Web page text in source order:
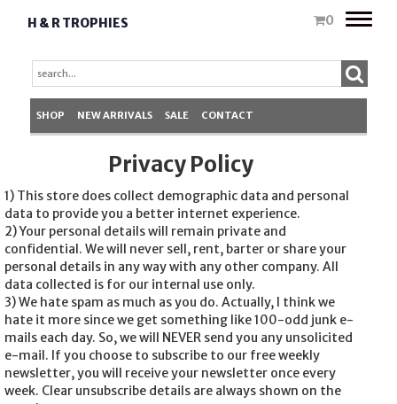
H & R TROPHIES 0
Toggle
SHOP NEW ARRIVALS SALE CONTACT
Privacy Policy
1) This store does collect demographic data and personal
data to provide you a better internet experience.
2) Your personal details will remain private and
confidential. We will never sell, rent, barter or share your
personal details in any way with any other company. All
data collected is for our internal use only.
3) We hate spam as much as you do. Actually, I think we
hate it more since we get something like 100-odd junk e-
mails each day. So, we will NEVER send you any unsolicited
e-mail. If you choose to subscribe to our free weekly
newsletter, you will receive your newsletter once every
week. Clear unsubscribe details are always shown on the